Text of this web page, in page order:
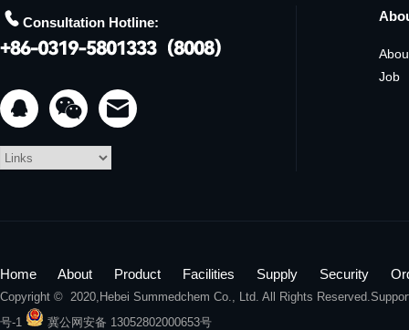
 Consultation Hotline:
 
Job
Home About Product Facilities Supply Security
Copyright © 2020, Hebei Summedchem Co., Ltd. All Rights
号-1
冀公网安备 13052802000653号